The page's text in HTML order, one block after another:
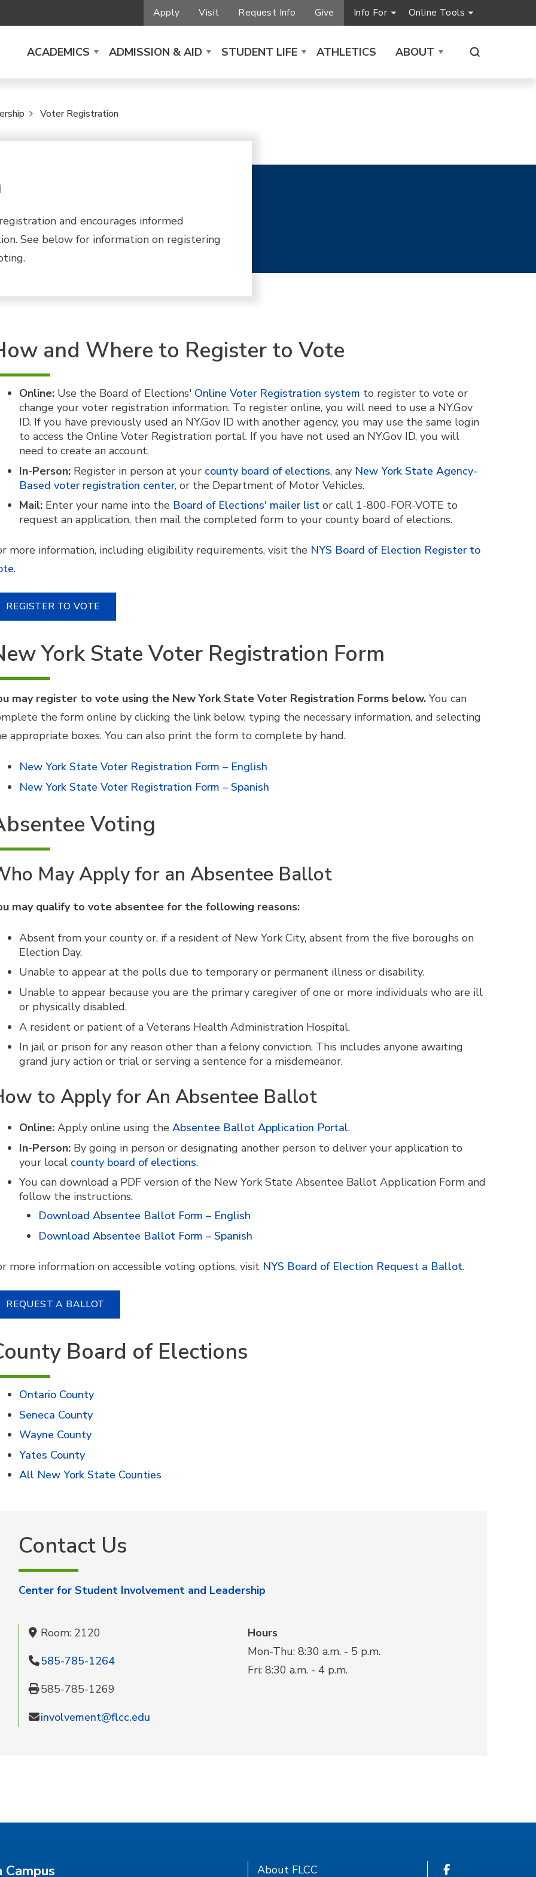
Apply Visit Request Info Give Info For Online Tools
ACADEMICS ADMISSION & AID STUDENT LIFE ATHLETICS ABOUT
Voter Registration
and encourages informed
See below for information on registering
and Where to Register to Vote
Online: Use the Board of Elections' Online Voter Registration system to register to vote or
change your voter registration information. To register online, you will need to use a NY.Gov
ID. If you have previously used an NY.Gov ID with another agency, you may use the same login
to access the Online Voter Registration portal. If you have not used an NY.Gov ID, you will
need to create an account.
In-Person: Register in person at your county board of elections, any New York State Agency-
Based voter registration center, or the Department of Motor Vehicles.
Mail: Enter your name into the Board of Elections' mailer list or call 1-800-FOR-VOTE to
request an application, then mail the completed form to your county board of elections.
more information, including eligibility requirements, visit the NYS Board of Election Register to
.
REGISTER TO VOTE
York State Voter Registration Form
may register to vote using the New York State Voter Registration Forms below. You can
the form online by clicking the link below, typing the necessary information, and selecting
appropriate boxes. You can also print the form to complete by hand.
New York State Voter Registration Form – English
New York State Voter Registration Form – Spanish
Voting
May Apply for an Absentee Ballot
may qualify to vote absentee for the following reasons:
Absent from your county or, if a resident of New York City, absent from the five boroughs on
Election Day.
Unable to appear at the polls due to temporary or permanent illness or disability.
Unable to appear because you are the primary caregiver of one or more individuals who are ill
or physically disabled.
A resident or patient of a Veterans Health Administration Hospital.
In jail or prison for any reason other than a felony conviction. This includes anyone awaiting
grand jury action or trial or serving a sentence for a misdemeanor.
to Apply for An Absentee Ballot
Online: Apply online using the Absentee Ballot Application Portal.
In-Person: By going in person or designating another person to deliver your application to
your local county board of elections.
You can download a PDF version of the New York State Absentee Ballot Application Form and
follow the instructions.
Download Absentee Ballot Form – English
Download Absentee Ballot Form – Spanish
more information on accessible voting options, visit NYS Board of Election Request a Ballot.
REQUEST A BALLOT
Board of Elections
Ontario County
Seneca County
Wayne County
Yates County
All New York State Counties
Contact Us
Center for Student Involvement and Leadership
Room: 2120
585-785-1264
585-785-1269
involvement@flcc.edu
Hours
Mon-Thu: 8:30 a.m. - 5 p.m.
Fri: 8:30 a.m. - 4 p.m.
Campus About FLCC